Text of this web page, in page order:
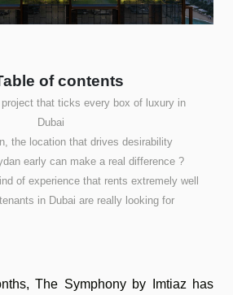
of contents
that ticks every box of luxury in
Dubai
the location that drives desirability
early can make a real difference ?
of experience that rents extremely well
in Dubai are really looking for
The Symphony by Imtiaz has